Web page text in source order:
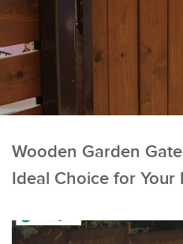
Wooden Garden
Ideal Choice for Your